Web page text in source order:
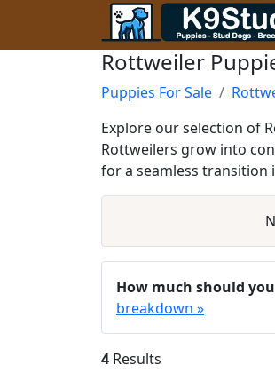
Rottweiler
Puppies For Sale
Explore our selection of
Rottweilers grow into
for a seamless transition
How much should
breakdown »
4 Results